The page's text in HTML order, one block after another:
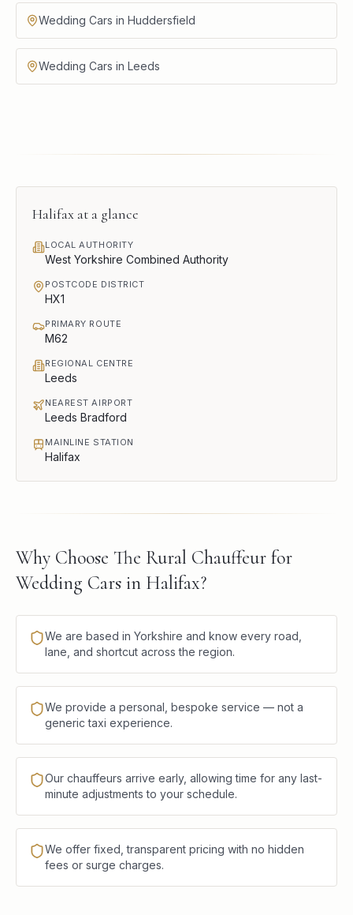
Wedding Cars in Huddersfield
Wedding Cars in Leeds
Halifax at a glance
LOCAL AUTHORITY
West Yorkshire Combined Authority
POSTCODE DISTRICT
HX1
PRIMARY ROUTE
M62
REGIONAL CENTRE
Leeds
NEAREST AIRPORT
Leeds Bradford
MAINLINE STATION
Halifax
Why Choose The Rural Chauffeur for
Wedding Cars in Halifax?
We are based in Yorkshire and know every road,
lane, and shortcut across the region.
We provide a personal, bespoke service — not a
generic taxi experience.
Our chauffeurs arrive early, allowing time for any last-
minute adjustments to your schedule.
We offer fixed, transparent pricing with no hidden
fees or surge charges.